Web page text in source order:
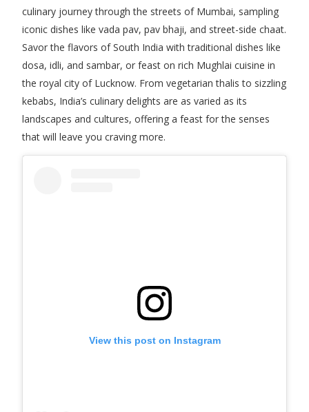
culinary journey through the streets of Mumbai, sampling
iconic dishes like vada pav, pav bhaji, and street-side chaat.
Savor the flavors of South India with traditional dishes like
dosa, idli, and sambar, or feast on rich Mughlai cuisine in
the royal city of Lucknow. From vegetarian thalis to sizzling
kebabs, India’s culinary delights are as varied as its
landscapes and cultures, offering a feast for the senses
that will leave you craving more.
View this post on Instagram